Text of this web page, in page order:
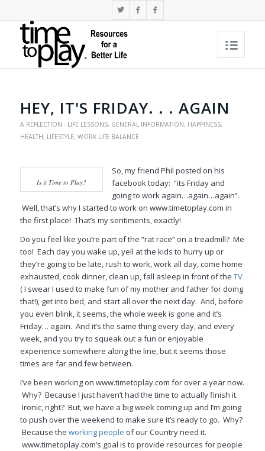
HEY, IT'S FRIDAY. . . AGAIN
A REFLECTION - LIFE LESSONS, GENERAL INFORMATION, HAPPINESS,
HEALTH, LIFESTYLE, WORK LIFE BALANCE
Is it Time to Play?
So, my friend Phil posted on his
facebook today: “its Friday and
going to work again…again…again”.
Well, that’s why I started to work on www.timetoplay.com in
the first place! That’s my sentiments, exactly!
Do you feel like you’re part of the “rat race” on a treadmill? Me
too! Each day you wake up, yell at the kids to hurry up or
they’re going to be late, rush to work, work all day, come home
exhausted, cook dinner, clean up, fall asleep in front of the TV
( I swear I used to make fun of my mother and father for doing
that!), get into bed, and start all over the next day. And, before
you even blink, it seems, the whole week is gone and it’s
Friday… again. And it’s the same thing every day, and every
week, and you try to squeak out a fun or enjoyable
experience somewhere along the line, but it seems those
times are far and few between.
I’ve been working on www.timetoplay.com for over a year now.
Why? Because I just haven’t had the time to actually finish it.
Ironic, right? But, we have a big week coming up and I’m going
to push over the weekend to make sure it’s ready to go. Why?
Because the working people of our Country need it.
www.timetoplay.com’s goal is to provide resources for people